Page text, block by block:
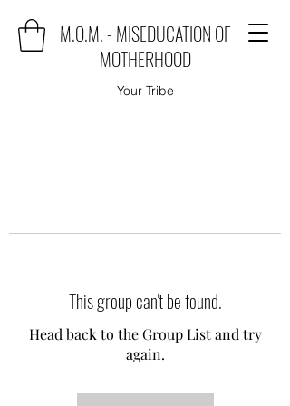
M.O.M. - MISEDUCATION OF
MOTHERHOOD
Your Tribe
This group can't be found.
Head back to the Group List and try
again.